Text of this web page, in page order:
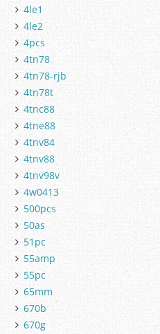
4le1
4le2
4pcs
4tn78
4tn78-rjb
4tn78t
4tnc88
4tne88
4tnv84
4tnv88
4tnv98v
4w0413
500pcs
50as
51pc
55amp
55pc
65mm
670b
670g